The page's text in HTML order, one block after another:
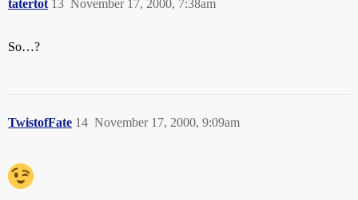
tatertot November 17, 2000, 7:38am
13
So…?
TwistofFate November 17, 2000, 9:09am
14